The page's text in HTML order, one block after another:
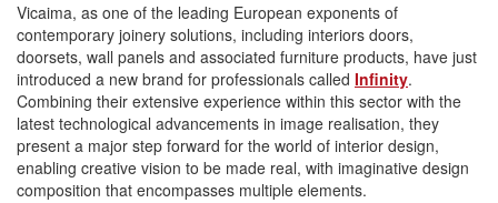
Vicaima, as one of the leading European exponents of
contemporary joinery solutions, including interiors doors,
doorsets, wall panels and associated furniture products, have just
introduced a new brand for professionals called Infinity.
Combining their extensive experience within this sector with the
latest technological advancements in image realisation, they
present a major step forward for the world of interior design,
enabling creative vision to be made real, with imaginative design
composition that encompasses multiple elements.